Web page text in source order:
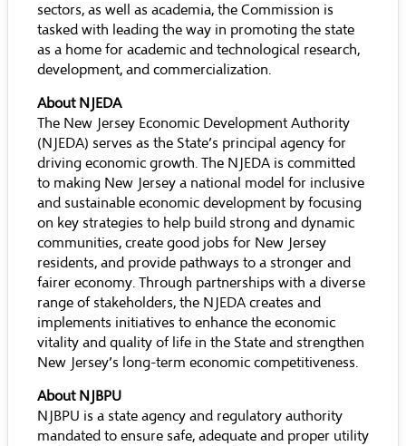
sectors, as well as academia, the Commission is
tasked with leading the way in promoting the state
as a home for academic and technological research,
development, and commercialization.
About NJEDA
The New Jersey Economic Development Authority
(NJEDA) serves as the State’s principal agency for
driving economic growth. The NJEDA is committed
to making New Jersey a national model for inclusive
and sustainable economic development by focusing
on key strategies to help build strong and dynamic
communities, create good jobs for New Jersey
residents, and provide pathways to a stronger and
fairer economy. Through partnerships with a diverse
range of stakeholders, the NJEDA creates and
implements initiatives to enhance the economic
vitality and quality of life in the State and strengthen
New Jersey’s long-term economic competitiveness.
About NJBPU
NJBPU is a state agency and regulatory authority
mandated to ensure safe, adequate and proper utility